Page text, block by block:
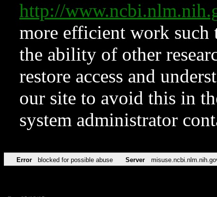
http://
more efficient work such
the ability of other
restore access and
our site to avoid this in
system administrator
Error blocked for possible abuse Server